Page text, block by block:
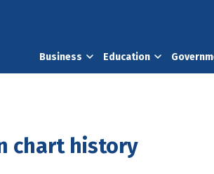
Business Education
chart history